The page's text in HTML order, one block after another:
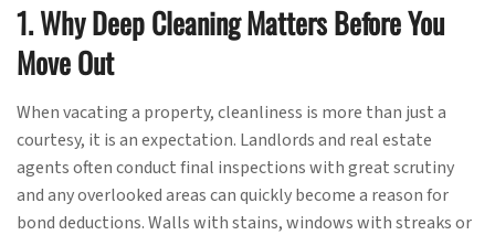
1. Why Deep Cleaning Matters Before You
Move Out
When vacating a property, cleanliness is more than just a
courtesy, it is an expectation. Landlords and real estate
agents often conduct final inspections with great scrutiny
and any overlooked areas can quickly become a reason for
bond deductions. Walls with stains, windows with streaks or